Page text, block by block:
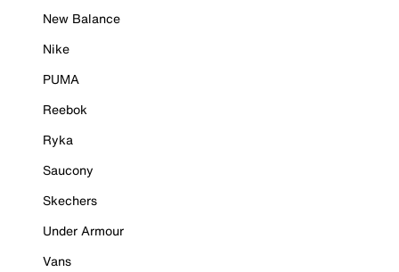
New Balance
Nike
PUMA
Reebok
Ryka
Saucony
Skechers
Under Armour
Vans